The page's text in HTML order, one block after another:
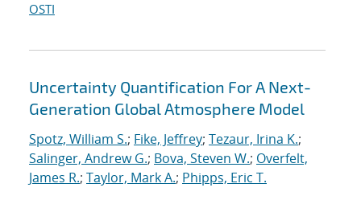
OSTI
Uncertainty Quantification For A Next-
Generation Global Atmosphere Model
Spotz, William S.; Fike, Jeffrey; Tezaur, Irina K.;
Salinger, Andrew G.; Bova, Steven W.; Overfelt,
James R.; Taylor, Mark A.; Phipps, Eric T.